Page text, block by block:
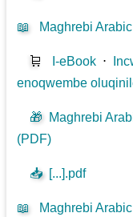
📖 Maghrebi
🛒 I-eBook ⋅
enoqwembe
🎁 Maghrebi
(PDF)
📥 [...].pdf
📖 Maghrebi